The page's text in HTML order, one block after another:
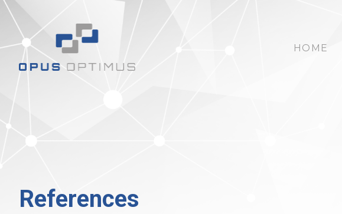
HOME
References